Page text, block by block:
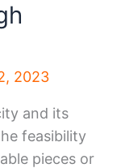
2023
and its
feasibility
pieces or